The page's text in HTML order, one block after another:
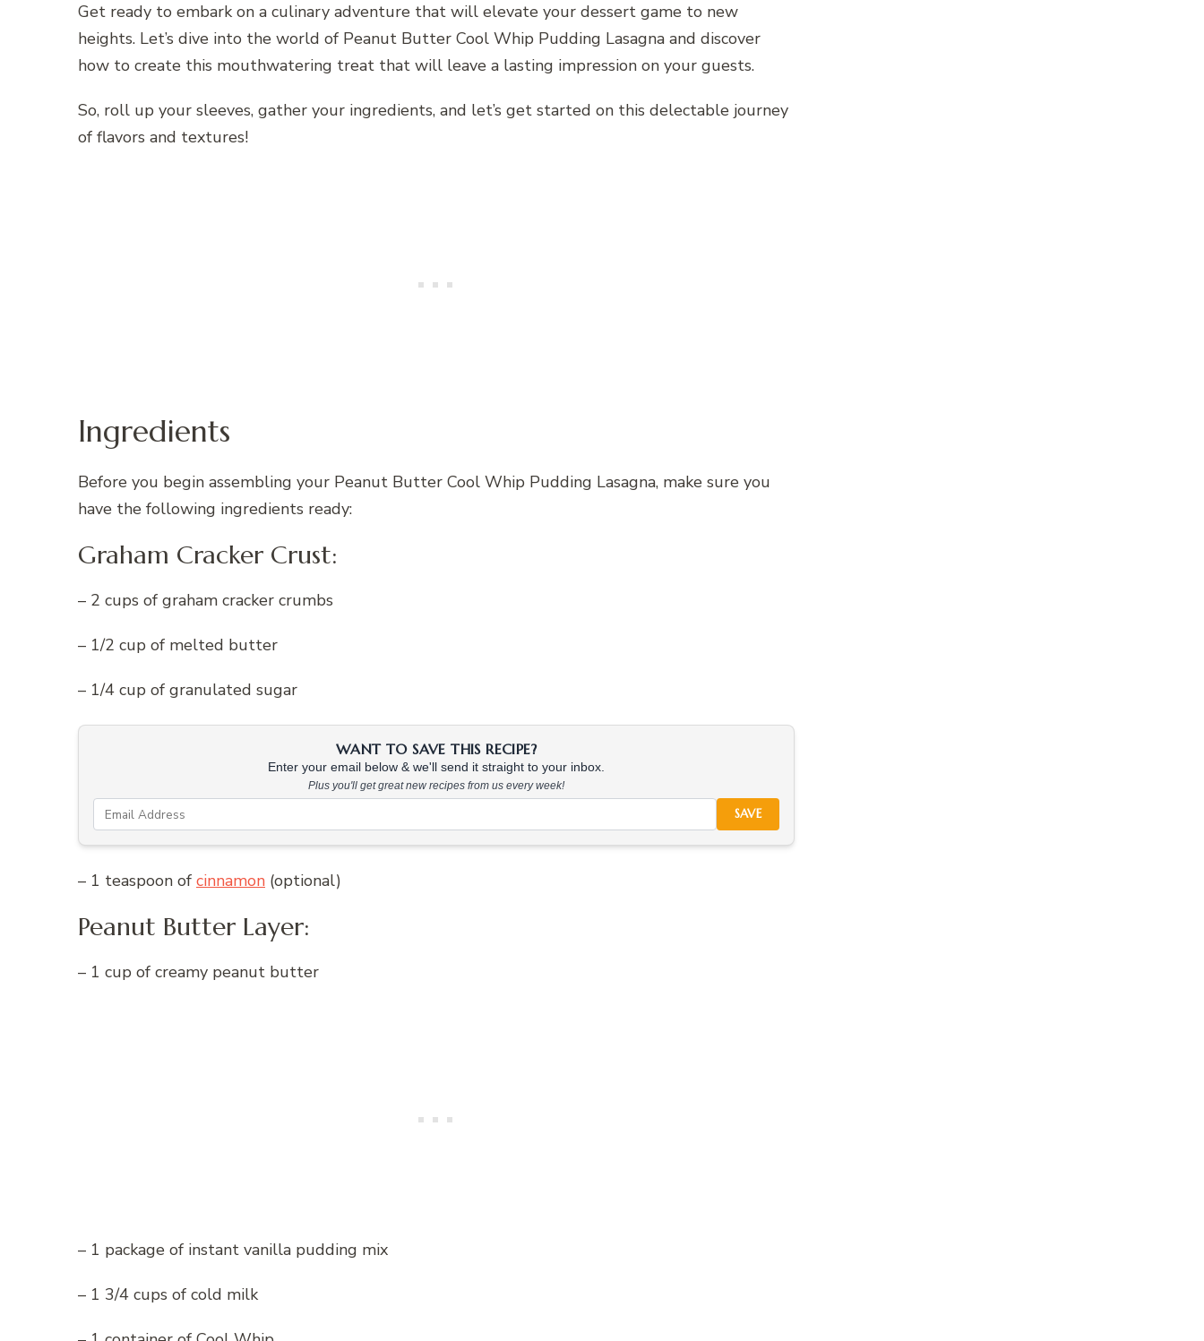
Get ready to embark on a culinary adventure that will elevate your dessert game to new
heights. Let’s dive into the world of Peanut Butter Cool Whip Pudding Lasagna and discover
how to create this mouthwatering treat that will leave a lasting impression on your guests.
So, roll up your sleeves, gather your ingredients, and let’s get started on this delectable journey
of flavors and textures!
Ingredients
Before you begin assembling your Peanut Butter Cool Whip Pudding Lasagna, make sure you
have the following ingredients ready:
Graham Cracker Crust:
– 2 cups of graham cracker crumbs
– 1/2 cup of melted butter
– 1/4 cup of granulated sugar
WANT TO SAVE THIS RECIPE?
Enter your email below & we'll send it straight to your inbox.
Plus you'll get great new recipes from us every week!
SAVE
– 1 teaspoon of cinnamon (optional)
Peanut Butter Layer:
– 1 cup of creamy peanut butter
– 1 package of instant vanilla pudding mix
– 1 3/4 cups of cold milk